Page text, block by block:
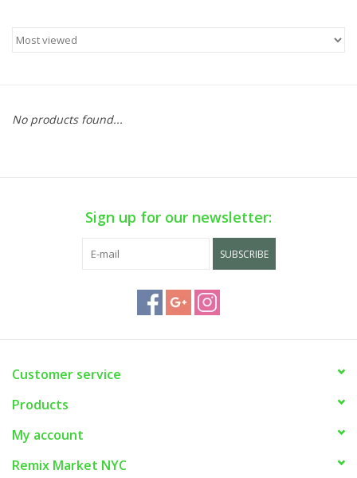
No products found...
Sign up for our newsletter:
SUBSCRIBE
Customer service
Products
My account
Remix Market NYC